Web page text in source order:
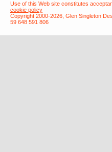
Use of this Web site constitutes
cookie policy
Copyright 2000-2026, Glen Singleton
59 648 591 806